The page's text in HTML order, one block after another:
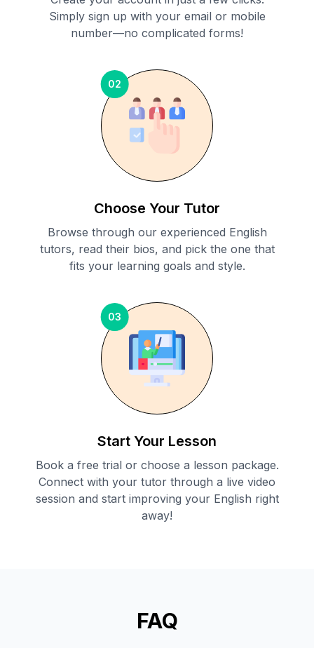
Simply sign up with your email or mobile
number—no complicated forms!
02
Choose Your Tutor
Browse through our experienced English
tutors, read their bios, and pick the one that
fits your learning goals and style.
03
Start Your Lesson
Book a free trial or choose a lesson package.
Connect with your tutor through a live video
session and start improving your English right
away!
FAQ